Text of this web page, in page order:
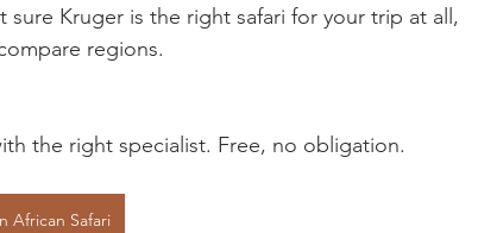
sure Kruger is the right safari for your trip at all,
regions.
the right specialist. Free, no obligation.
African Safari